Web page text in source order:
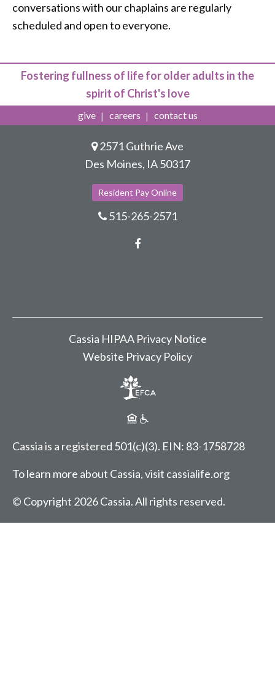
conversations with our chaplains are regularly
scheduled and open to everyone.
Fostering fullness of life for older adults in the
spirit of Christ's love
give careers contact us
2571 Guthrie Ave
Des Moines, IA 50317
Resident Pay Online
515-265-2571
Cassia is a registered 501(c)(3). EIN: 83-1758728
Cassia HIPAA Privacy Notice
Website Privacy Policy
To learn more about Cassia, visit cassialife.org
© Copyright 2026 Cassia.All rights reserved.